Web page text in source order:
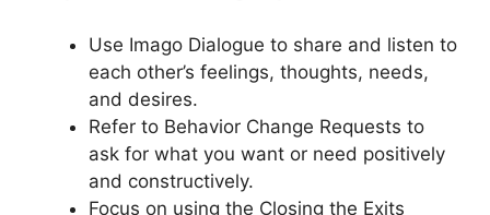
Use Imago Dialogue to share and listen to
each other’s feelings, thoughts, needs,
and desires.
Refer to Behavior Change Requests to
ask for what you want or need positively
and constructively.
Focus on using the Closing the Exits